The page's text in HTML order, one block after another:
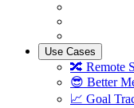
Use Cases
🔀 Remote
😎 Better
📈 Goal